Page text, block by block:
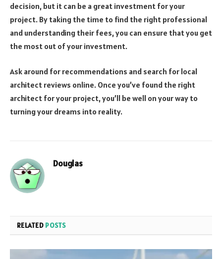
decision, but it can be a great investment for your
project. By taking the time to find the right professional
and understanding their fees, you can ensure that you get
the most out of your investment.
Ask around for recommendations and search for local
architect reviews online. Once you’ve found the right
architect for your project, you’ll be well on your way to
turning your dreams into reality.
Douglas
RELATED POSTS